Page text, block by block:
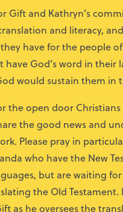
Gift and Kathryn’s
and literacy,
have for the people
have God’s word in their
would sustain them in
the open door Christians
the good news and
Please pray in
who have the New
but are waiting
the Old Testament.
as he oversees the